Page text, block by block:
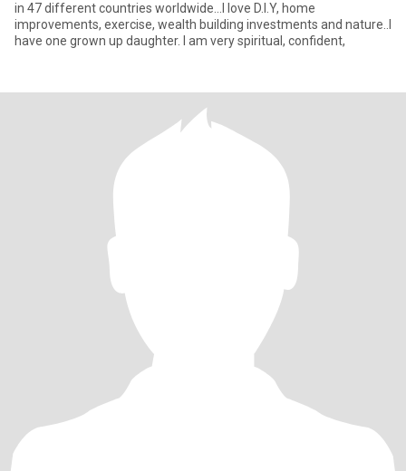
in 47 different countries worldwide...I love D.I.Y, home
improvements, exercise, wealth building investments and nature..I
have one grown up daughter. I am very spiritual, confident,